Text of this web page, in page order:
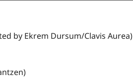
by Ekrem Dursum/Clavis Aurea)